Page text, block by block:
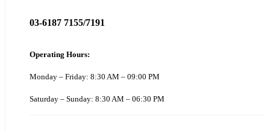
03-6187 7155/7191
Operating Hours:
Monday – Friday: 8:30 AM – 09:00 PM
Saturday – Sunday: 8:30 AM – 06:30 PM